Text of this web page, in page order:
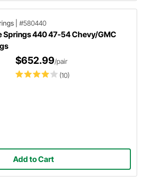
#580440
Springs 440 47-54 Chevy/GMC
(10)
$652.99/pair
Add to Cart